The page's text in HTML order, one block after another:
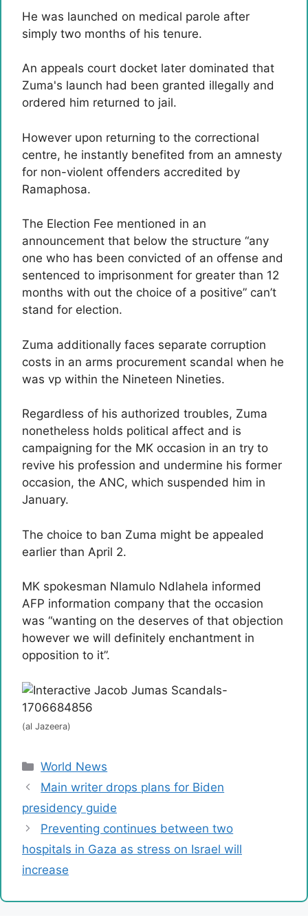
He was launched on medical parole after
simply two months of his tenure.
An appeals court docket later dominated that
Zuma's launch had been granted illegally and
ordered him returned to jail.
However upon returning to the correctional
centre, he instantly benefited from an amnesty
for non-violent offenders accredited by
Ramaphosa.
The Election Fee mentioned in an
announcement that below the structure “any
one who has been convicted of an offense and
sentenced to imprisonment for greater than 12
months with out the choice of a positive” can’t
stand for election.
Zuma additionally faces separate corruption
costs in an arms procurement scandal when he
was vp within the Nineteen Nineties.
Regardless of his authorized troubles, Zuma
nonetheless holds political affect and is
campaigning for the MK occasion in an try to
revive his profession and undermine his former
occasion, the ANC, which suspended him in
January.
The choice to ban Zuma might be appealed
earlier than April 2.
MK spokesman Nlamulo Ndlahela informed
AFP information company that the occasion
was “wanting on the deserves of that objection
however we will definitely enchantment in
opposition to it”.
(al Jazeera)
Categories
World News
Main writer drops plans for Biden
presidency guide
Preventing continues between two
hospitals in Gaza as stress on Israel will
increase